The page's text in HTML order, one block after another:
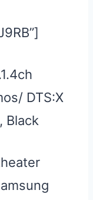
DTS:X
Black